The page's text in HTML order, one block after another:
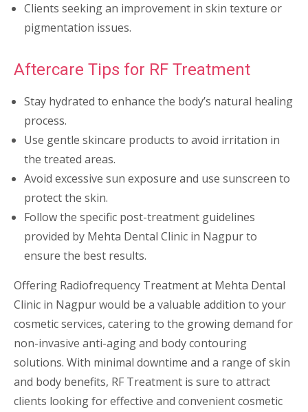
Clients seeking an improvement in skin texture or
pigmentation issues.
Aftercare Tips for RF Treatment
Stay hydrated to enhance the body’s natural healing
process.
Use gentle skincare products to avoid irritation in
the treated areas.
Avoid excessive sun exposure and use sunscreen to
protect the skin.
Follow the specific post-treatment guidelines
provided by Mehta Dental Clinic in Nagpur to
ensure the best results.
Offering Radiofrequency Treatment at Mehta Dental
Clinic in Nagpur would be a valuable addition to your
cosmetic services, catering to the growing demand for
non-invasive anti-aging and body contouring
solutions. With minimal downtime and a range of skin
and body benefits, RF Treatment is sure to attract
clients looking for effective and convenient cosmetic